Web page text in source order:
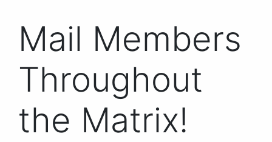
Mail Members
Throughout
the Matrix!